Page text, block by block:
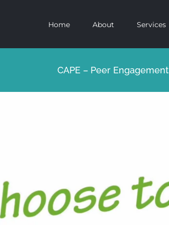
Home About Services
CAPE – Peer Engagement